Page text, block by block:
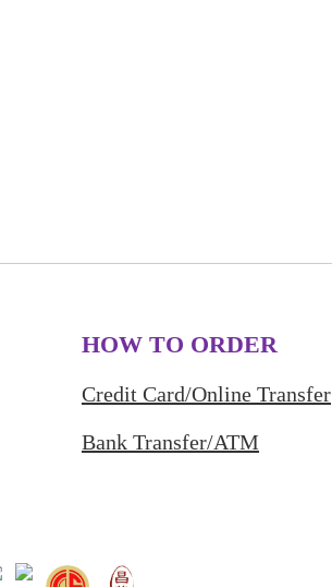
HOW TO ORDER
Credit Card/Online Transfer
Bank Transfer/ATM